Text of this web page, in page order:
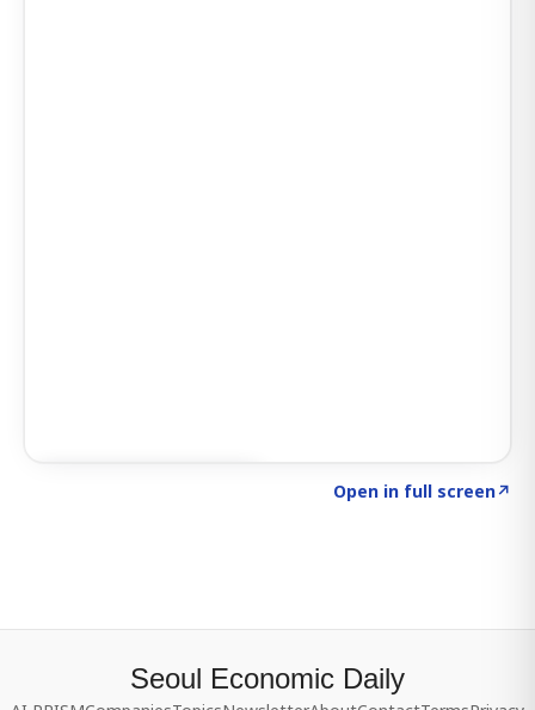
Open in full screen↗
Seoul Economic Daily